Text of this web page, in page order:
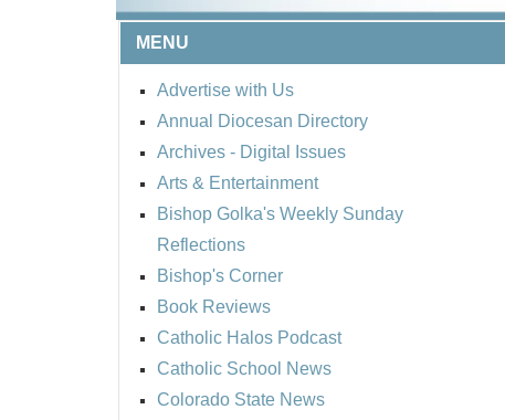
MENU
Advertise with Us
Annual Diocesan Directory
Archives - Digital Issues
Arts & Entertainment
Bishop Golka's Weekly Sunday
Reflections
Bishop's Corner
Book Reviews
Catholic Halos Podcast
Catholic School News
Colorado State News